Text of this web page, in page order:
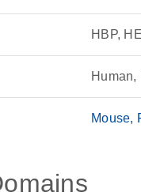
HBP,
Human,
Mouse